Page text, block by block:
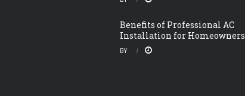
Benefits of Professional AC
Installation for Homeowners
BY